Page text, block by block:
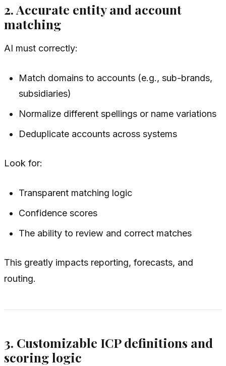
2. Accurate entity and account
matching
AI must correctly:
Match domains to accounts (e.g., sub-brands,
subsidiaries)
Normalize different spellings or name variations
Deduplicate accounts across systems
Look for:
Transparent matching logic
Confidence scores
The ability to review and correct matches
This greatly impacts reporting, forecasts, and
routing.
3. Customizable ICP definitions and
scoring logic